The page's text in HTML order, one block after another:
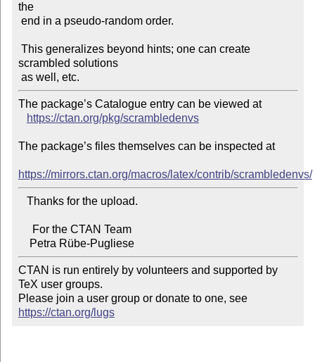
the
scrambled solutions
The package’s Catalogue entry can be viewed at
https://ctan.org/pkg/scrambledenvs
The package’s files themselves can be inspected at
https://mirrors.ctan.org/macros/latex/contrib/scrambledenvs/
    Petra Rübe-Pugliese
CTAN is run entirely by volunteers and supported by
TeX user groups.
Please join a user group or donate to one, see
https://ctan.org/lugs